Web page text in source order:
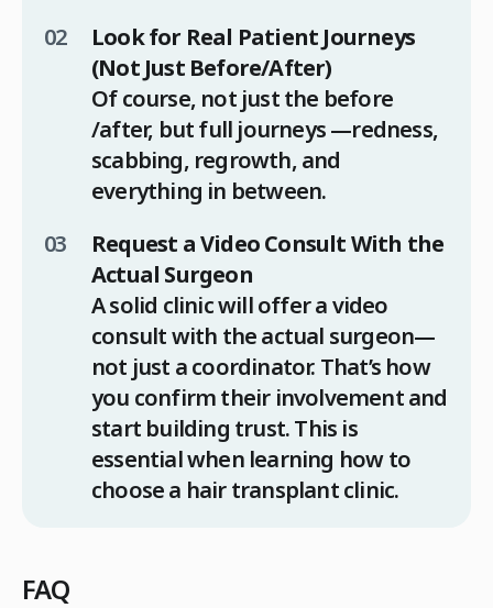
Look for Real Patient Journeys
(Not Just Before/After)
Of course, not just the before
/after, but full journeys —redness,
scabbing, regrowth, and
everything in between.
Request a Video Consult With the
Actual Surgeon
A solid clinic will offer a video
consult with the actual surgeon—
not just a coordinator. That’s how
you confirm their involvement and
start building trust. This is
essential when learning how to
choose a hair transplant clinic.
FAQ